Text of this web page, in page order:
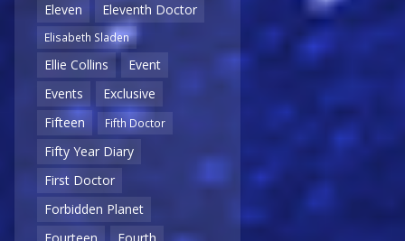
Eleven
Eleventh Doctor
Elisabeth Sladen
Ellie Collins
Event
Events
Exclusive
Fifteen
Fifth Doctor
Fifty Year Diary
First Doctor
Forbidden Planet